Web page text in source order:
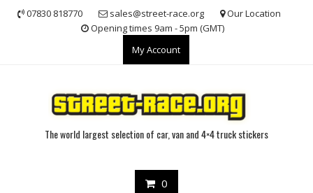
07830 818770 sales@street-race.org
Our Location
Opening times 9am - 5pm (GMT)
My Account
The world largest selection of car, van and 4×4 truck stickers
0